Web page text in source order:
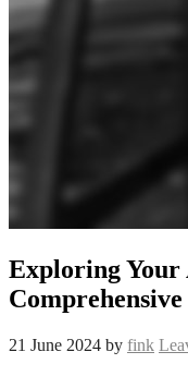
Exploring
21 June 2024 by fink